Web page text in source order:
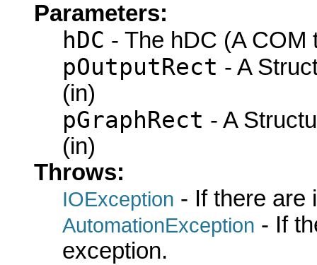
Parameters:
hDC - The hDC (A COM
pOutputRect - A
(in)
pGraphRect - A
(in)
Throws:
IOException - If there are
AutomationException - If
exception.